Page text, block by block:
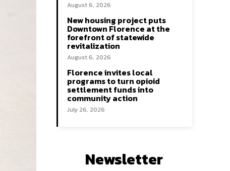
August 6, 2026
New housing project puts
Downtown Florence at the
forefront of statewide
revitalization
August 6, 2026
Florence invites local
programs to turn opioid
settlement funds into
community action
July 26, 2026
Newsletter